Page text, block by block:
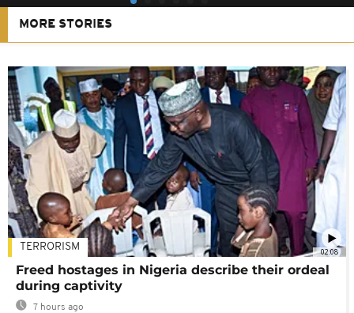
MORE STORIES
02:08
TERRORISM
Freed hostages in Nigeria describe their ordeal
during captivity
7 hours ago